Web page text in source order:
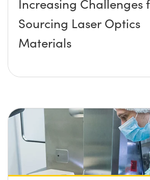
Increasing Challenges
Sourcing Laser Optics
Materials